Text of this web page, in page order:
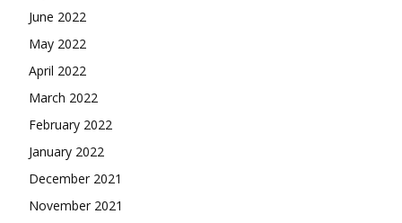
June 2022
May 2022
April 2022
March 2022
February 2022
January 2022
December 2021
November 2021